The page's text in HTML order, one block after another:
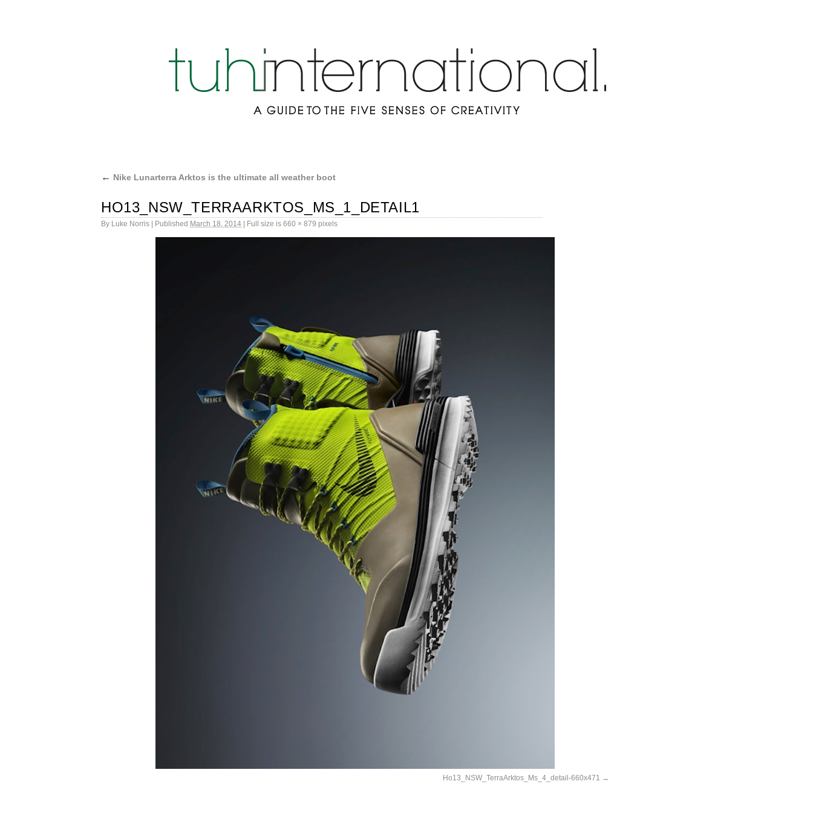
← Nike Lunarterra Arktos is the ultimate all weather boot
HO13_NSW_TERRAARKTOS_MS_1_DETAIL1
By Luke Norris Published March 18, 2014 Full size is 660 × 879 pixels
Ho13_NSW_TerraArktos_Ms_4_detail-660x471